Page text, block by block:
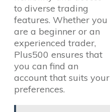
to diverse trading
features. Whether you
are a beginner or an
experienced trader,
Plus500 ensures that
you can find an
account that suits your
preferences.